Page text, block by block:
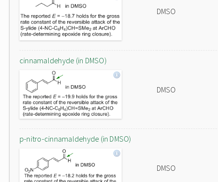
DMSO
cinnamaldehyde (in DMSO)
DMSO
p-nitro-cinnamaldehyde (in DMSO)
DMSO